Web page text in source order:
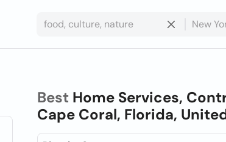
Best Home Services,
Cape Coral, Florida,